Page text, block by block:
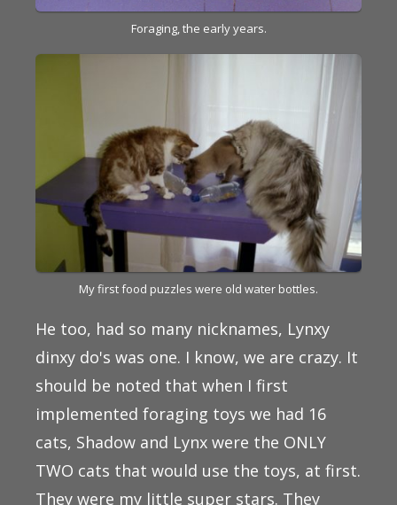
Foraging, the early years.
My first food puzzles were old water bottles.
He too, had so many nicknames, Lynxy
dinxy do's was one. I know, we are crazy. It
should be noted that when I first
implemented foraging toys we had 16
cats, Shadow and Lynx were the ONLY
TWO cats that would use the toys, at first.
They were my little super stars. They